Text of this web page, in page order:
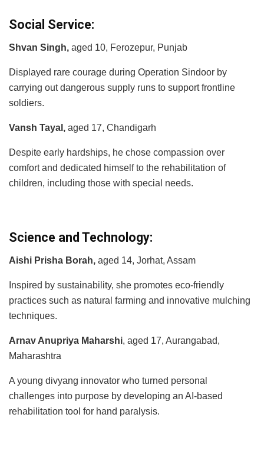
Social Service:
Shvan Singh, aged 10, Ferozepur, Punjab
Displayed rare courage during Operation Sindoor by
carrying out dangerous supply runs to support frontline
soldiers.
Vansh Tayal, aged 17, Chandigarh
Despite early hardships, he chose compassion over
comfort and dedicated himself to the rehabilitation of
children, including those with special needs.
Science and Technology:
Aishi Prisha Borah, aged 14, Jorhat, Assam
Inspired by sustainability, she promotes eco-friendly
practices such as natural farming and innovative mulching
techniques.
Arnav Anupriya Maharshi, aged 17, Aurangabad,
Maharashtra
A young divyang innovator who turned personal
challenges into purpose by developing an AI-based
rehabilitation tool for hand paralysis.